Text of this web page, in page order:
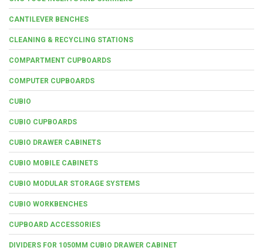
CANTILEVER BENCHES
CLEANING & RECYCLING STATIONS
COMPARTMENT CUPBOARDS
COMPUTER CUPBOARDS
CUBIO
CUBIO CUPBOARDS
CUBIO DRAWER CABINETS
CUBIO MOBILE CABINETS
CUBIO MODULAR STORAGE SYSTEMS
CUBIO WORKBENCHES
CUPBOARD ACCESSORIES
DIVIDERS FOR 1050MM CUBIO DRAWER CABINET